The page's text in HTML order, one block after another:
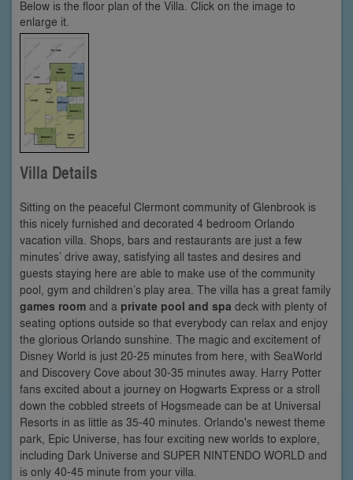
Below is the floor plan of the Villa. Click on the image to
enlarge it.
Villa Details
Sitting on the peaceful Clermont community of Glenbrook is
this nicely furnished and decorated 4 bedroom Orlando
vacation villa. Shops, bars and restaurants are just a few
minutes’ drive away, satisfying all tastes and desires and
guests staying here are able to make use of the community
pool, gym and children’s play area. The villa has a great family
games room and a private pool and spa deck with plenty of
seating options outside so that everybody can relax and enjoy
the glorious Orlando sunshine. The magic and excitement of
Disney World is just 20-25 minutes from here, with SeaWorld
and Discovery Cove about 30-35 minutes away. Harry Potter
fans excited about a journey on Hogwarts Express or a stroll
down the cobbled streets of Hogsmeade can be at Universal
Resorts in as little as 35-40 minutes. Orlando's newest theme
park, Epic Universe, has four exciting new worlds to explore,
including Dark Universe and SUPER NINTENDO WORLD and
is only 40-45 minute from your villa.